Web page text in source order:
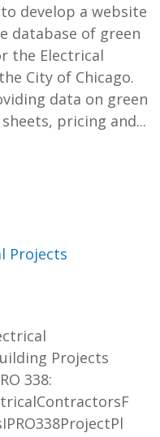
develop a website
database of green
the Electrical
City of Chicago.
data on green
pricing and...
Projects
Projects
338: